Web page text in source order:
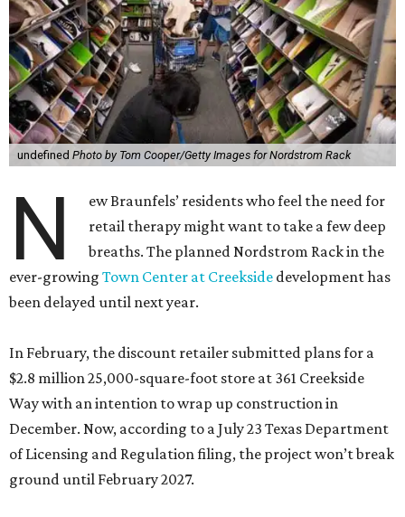
undefined Photo by Tom Cooper/Getty Images for Nordstrom Rack
N
ew Braunfels’ residents who feel the need for
retail therapy might want to take a few deep
breaths. The planned Nordstrom Rack in the
ever-growing Town Center at Creekside development has
been delayed until next year.
In February, the discount retailer submitted plans for a
$2.8 million 25,000-square-foot store at 361 Creekside
Way with an intention to wrap up construction in
December. Now, according to a July 23 Texas Department
of Licensing and Regulation filing, the project won’t break
ground until February 2027.